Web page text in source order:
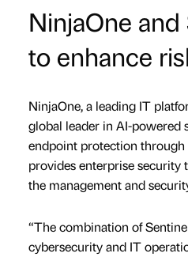
NinjaOne
to enhance
NinjaOne, a leading IT
global leader in AI-powered
endpoint protection through
provides enterprise
the management and
“The combination of
cybersecurity and IT